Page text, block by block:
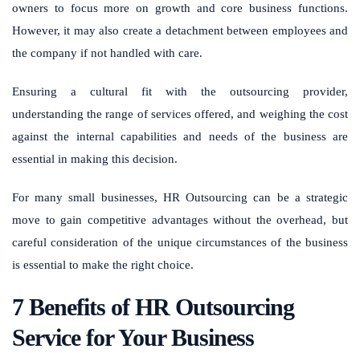
owners to focus more on growth and core business functions.
However, it may also create a detachment between employees and
the company if not handled with care.
Ensuring a cultural fit with the outsourcing provider,
understanding the range of services offered, and weighing the cost
against the internal capabilities and needs of the business are
essential in making this decision.
For many small businesses, HR Outsourcing can be a strategic
move to gain competitive advantages without the overhead, but
careful consideration of the unique circumstances of the business
is essential to make the right choice.
7 Benefits of HR Outsourcing
Service for Your Business